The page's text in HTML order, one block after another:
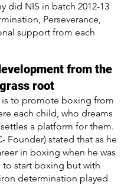
did NIS in batch 2012-13
Perseverance,
support from each
from the
grass root
is to promote boxing from
each child, who dreams
a platform for them.
Founder) stated that as he
in boxing when he was
to start boxing but with
determination played